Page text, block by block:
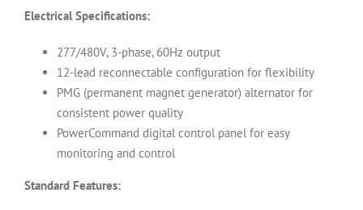
Electrical Specifications:
277/480V, 3-phase, 60Hz output
12-lead reconnectable configuration for flexibility
PMG (permanent magnet generator) alternator for
consistent power quality
PowerCommand digital control panel for easy
monitoring and control
Standard Features: